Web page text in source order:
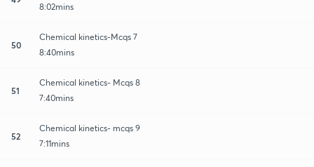
8:02mins
50
Chemical kinetics-Mcqs 7
8:40mins
51
Chemical kinetics- Mcqs 8
7:40mins
52
Chemical kinetics- mcqs 9
7:11mins